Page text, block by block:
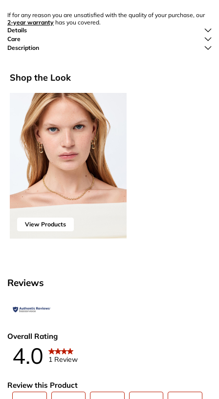
If for any reason you are unsatisfied with the quality of your purchase, our
2-year warranty has you covered.
Details
Care
Description
Shop the Look
View Products
Reviews
Overall Rating
4.0 1 Review
Review this Product